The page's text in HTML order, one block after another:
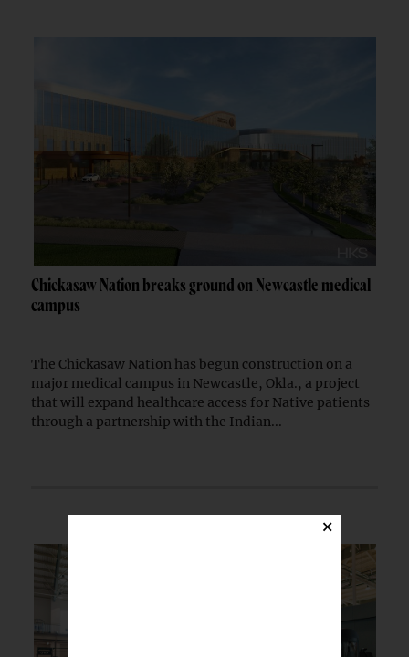
Chickasaw Nation breaks ground on Newcastle medical
campus
The Chickasaw Nation has begun construction on a
major medical campus in Newcastle, Okla., a project
that will expand healthcare access for Native patients
through a partnership with the Indian...
×